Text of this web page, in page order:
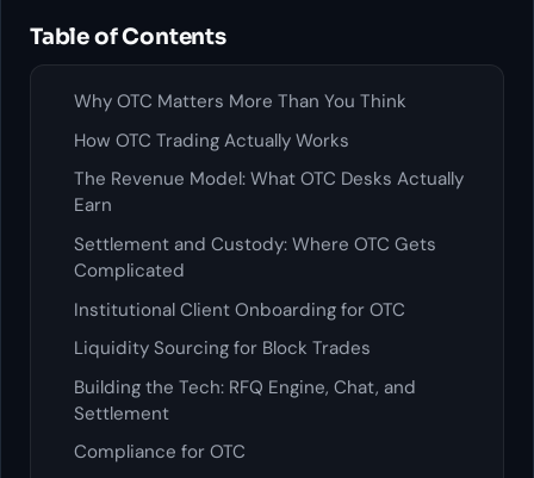
Table of Contents
Why OTC Matters More Than You Think
How OTC Trading Actually Works
The Revenue Model: What OTC Desks Actually
Earn
Settlement and Custody: Where OTC Gets
Complicated
Institutional Client Onboarding for OTC
Liquidity Sourcing for Block Trades
Building the Tech: RFQ Engine, Chat, and
Settlement
Compliance for OTC